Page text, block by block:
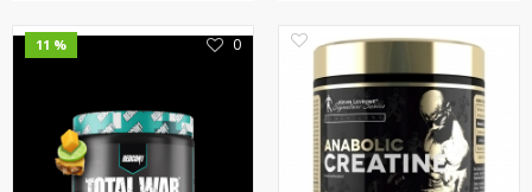
11 % 0 0